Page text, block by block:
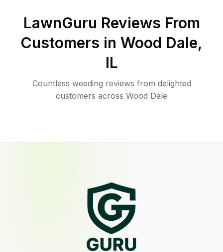
LawnGuru Reviews From
Customers in Wood Dale,
IL
Countless weeding reviews from delighted
customers across Wood Dale